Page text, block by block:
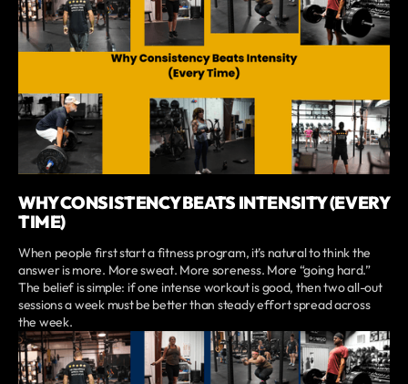
WHY CONSISTENCY BEATS INTENSITY (EVERY
TIME)
When people first start a fitness program, it’s natural to think the
answer is more. More sweat. More soreness. More “going hard.”
The belief is simple: if one intense workout is good, then two all-out
sessions a week must be better than steady effort spread across
the week.